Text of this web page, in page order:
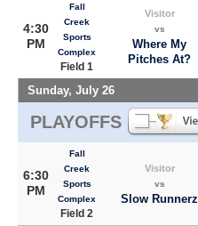
4:30
PM
Fall
Creek
Sports
Complex
Field 1
Visitor
vs
Where My
Pitches At?
Sunday, July 26
PLAYOFFS
6:30
PM
Fall
Creek
Sports
Complex
Field 2
Visitor
vs
Slow Runnerz